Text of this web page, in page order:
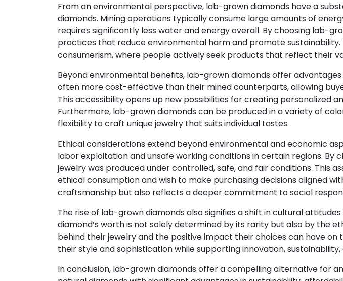
From an environmental perspective, lab-grown diamonds have a
diamonds. Mining operations typically consume large amounts of
requires significantly less water and energy overall. By choosing lab-
practices that reduce environmental harm and promote
consumerism, where people actively seek products that reflect their
Beyond environmental benefits, lab-grown diamonds offer
often more cost-effective than their mined counterparts, allowing
This accessibility opens up new possibilities for creating personalized
Furthermore, lab-grown diamonds can be produced in a variety of
flexibility to craft unique jewelry that suits individual tastes.
Ethical considerations extend beyond environmental and economic
labor exploitation and unsafe working conditions in certain regions.
jewelry was produced under controlled, safe, and fair conditions. This
ethical consumption and wish to make purchasing decisions aligned
craftsmanship but also reflects a deeper commitment to social
The rise of lab-grown diamonds also signifies a shift in cultural
diamond’s worth is not solely determined by its rarity but also by the
behind their jewelry and the positive impact their choices can have
their style and sophistication while supporting innovation,
In conclusion, lab-grown diamonds offer a compelling alternative for